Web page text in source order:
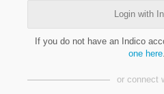
Login with
If you do not have an Indico
one here
or connect